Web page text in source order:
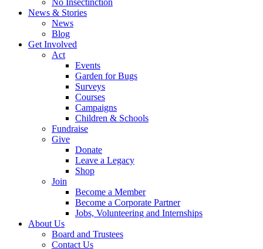
No Insectinction
News & Stories
News
Blog
Get Involved
Act
Events
Garden for Bugs
Surveys
Courses
Campaigns
Children & Schools
Fundraise
Give
Donate
Leave a Legacy
Shop
Join
Become a Member
Become a Corporate Partner
Jobs, Volunteering and Internships
About Us
Board and Trustees
Contact Us